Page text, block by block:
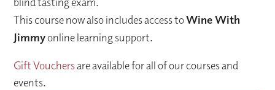
This course now also includes access toWine With
Jimmyonline learning support.
Gift Vouchersare available for all of our courses and
events.